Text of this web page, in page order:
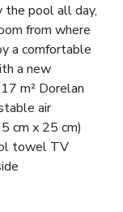
pool all day,
from where
a comfortable
a new
m² Dorelan
air
cm x 25 cm)
towel TV